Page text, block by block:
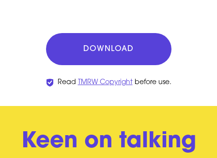
DOWNLOAD
Read TMRW Copyrightbefore use.
Keen on talking